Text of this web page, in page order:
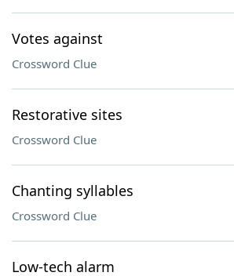
Votes against
Crossword Clue
Restorative sites
Crossword Clue
Chanting syllables
Crossword Clue
Low-tech alarm